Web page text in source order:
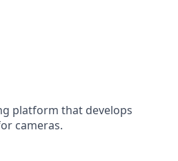
platform that develops
cameras.